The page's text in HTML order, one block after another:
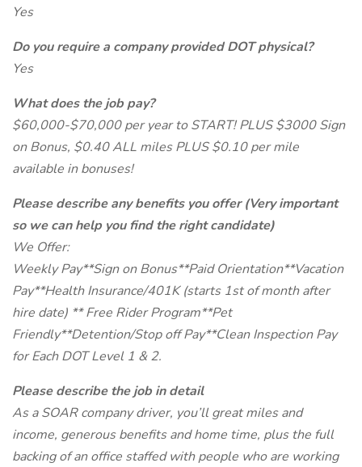
Yes
Do you require a company provided DOT physical?
Yes
What does the job pay?
$60,000-$70,000 per year to START! PLUS $3000 Sign
on Bonus, $0.40 ALL miles PLUS $0.10 per mile
available in bonuses!
Please describe any benefits you offer (Very important
so we can help you find the right candidate)
We Offer:
Weekly Pay**Sign on Bonus**Paid Orientation**Vacation
Pay**Health Insurance/401K (starts 1st of month after
hire date) ** Free Rider Program**Pet
Friendly**Detention/Stop off Pay**Clean Inspection Pay
for Each DOT Level 1 & 2.
Please describe the job in detail
As a SOAR company driver, you’ll great miles and
income, generous benefits and home time, plus the full
backing of an office staffed with people who are working